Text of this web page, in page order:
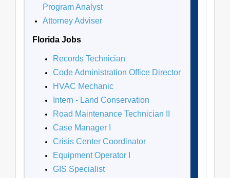
Program Analyst
Attorney Adviser
Florida Jobs
Records Technician
Code Administration Office Director
HVAC Mechanic
Intern - Land Conservation
Road Maintenance Technician II
Case Manager I
Crisis Center Coordinator
Equipment Operator I
GIS Specialist